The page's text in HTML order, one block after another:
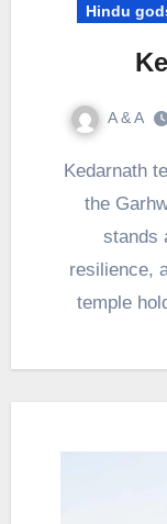
Hindu
A & A
Kedarnath temple, a sacred abode nestled in
the
stands
resilience,
temple